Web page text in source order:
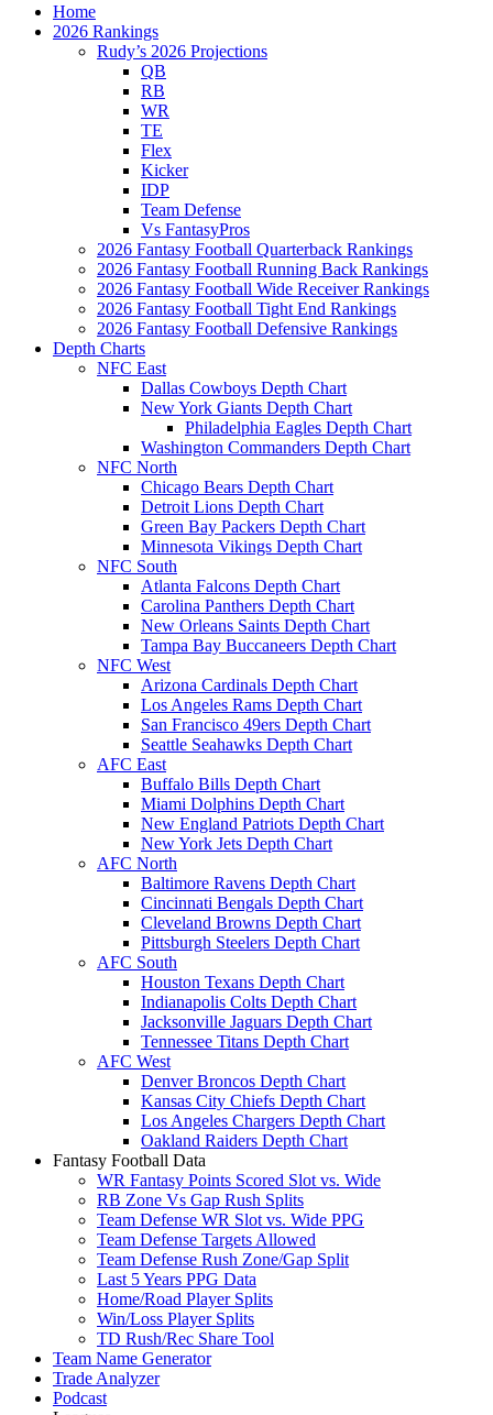
Home
2026 Rankings
Rudy’s 2026 Projections
QB
RB
WR
TE
Flex
Kicker
IDP
Team Defense
Vs FantasyPros
2026 Fantasy Football Quarterback Rankings
2026 Fantasy Football Running Back Rankings
2026 Fantasy Football Wide Receiver Rankings
2026 Fantasy Football Tight End Rankings
2026 Fantasy Football Defensive Rankings
Depth Charts
NFC East
Dallas Cowboys Depth Chart
New York Giants Depth Chart
Philadelphia Eagles Depth Chart
Washington Commanders Depth Chart
NFC North
Chicago Bears Depth Chart
Detroit Lions Depth Chart
Green Bay Packers Depth Chart
Minnesota Vikings Depth Chart
NFC South
Atlanta Falcons Depth Chart
Carolina Panthers Depth Chart
New Orleans Saints Depth Chart
Tampa Bay Buccaneers Depth Chart
NFC West
Arizona Cardinals Depth Chart
Los Angeles Rams Depth Chart
San Francisco 49ers Depth Chart
Seattle Seahawks Depth Chart
AFC East
Buffalo Bills Depth Chart
Miami Dolphins Depth Chart
New England Patriots Depth Chart
New York Jets Depth Chart
AFC North
Baltimore Ravens Depth Chart
Cincinnati Bengals Depth Chart
Cleveland Browns Depth Chart
Pittsburgh Steelers Depth Chart
AFC South
Houston Texans Depth Chart
Indianapolis Colts Depth Chart
Jacksonville Jaguars Depth Chart
Tennessee Titans Depth Chart
AFC West
Denver Broncos Depth Chart
Kansas City Chiefs Depth Chart
Los Angeles Chargers Depth Chart
Oakland Raiders Depth Chart
Fantasy Football Data
WR Fantasy Points Scored Slot vs. Wide
RB Zone Vs Gap Rush Splits
Team Defense WR Slot vs. Wide PPG
Team Defense Targets Allowed
Team Defense Rush Zone/Gap Split
Last 5 Years PPG Data
Home/Road Player Splits
Win/Loss Player Splits
TD Rush/Rec Share Tool
Team Name Generator
Trade Analyzer
Podcast